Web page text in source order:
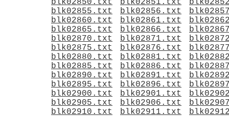
blk02850.txt
blk02851.txt
blk02855.txt
blk02856.txt
blk02860.txt
blk02861.txt
blk02865.txt
blk02866.txt
blk02870.txt
blk02871.txt
blk02875.txt
blk02876.txt
blk02880.txt
blk02881.txt
blk02885.txt
blk02886.txt
blk02890.txt
blk02891.txt
blk02895.txt
blk02896.txt
blk02900.txt
blk02901.txt
blk02905.txt
blk02906.txt
blk02910.txt
blk02911.txt